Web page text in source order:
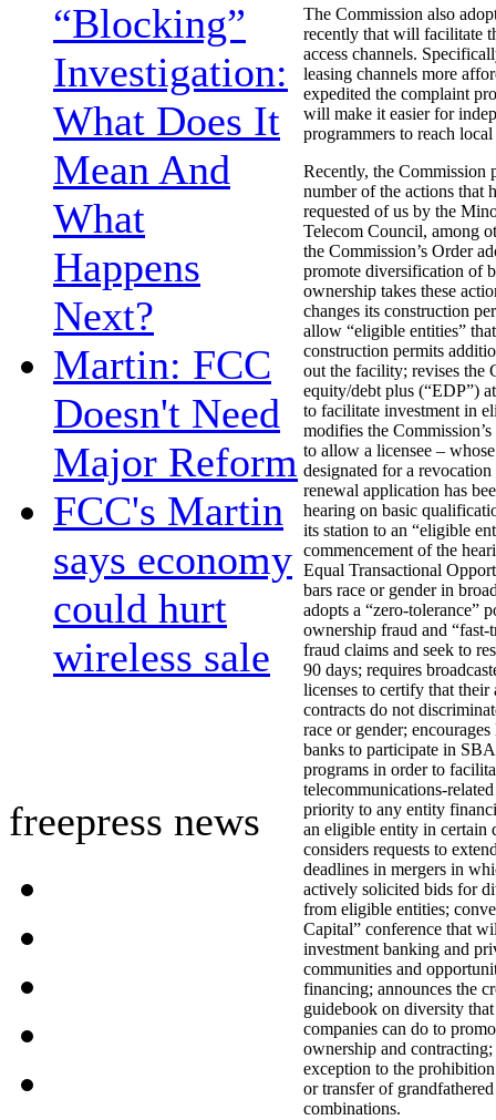
“Blocking”
Investigation:
What Does It
Mean And
What
Happens
Next?
Martin: FCC
Doesn't Need
Major Reform
FCC's Martin
says economy
could hurt
wireless sale
freepress news
The Commission also
recently that will facilitate
access channels.
leasing channels more
expedited the complaint
will make it easier for
programmers to reach local
Recently, the Commission
number of the actions that
requested of us by the
Telecom Council, among
the Commission’s Order
promote diversification of
ownership takes these
changes its construction
allow “eligible entities”
construction permits
out the facility; revises the
equity/debt plus (“EDP”)
to facilitate investment in
modifies the
to allow a licensee –
designated for a
renewal application has
hearing on basic
its station to an “eligible
commencement of the
Equal Transactional
bars race or gender in
adopts a “zero-tolerance”
ownership fraud and “fast-
fraud claims and seek to
90 days; requires
licenses to certify that their
contracts do not
race or gender;
banks to participate in
programs in order to
telecommunications-
priority to any entity
an eligible entity in certain
considers requests to
deadlines in mergers in
actively solicited bids for
from eligible entities;
Capital” conference that
investment banking and
communities and
financing; announces the
guidebook on diversity
companies can do to
ownership and contracting;
exception to the
or transfer of
combinations.